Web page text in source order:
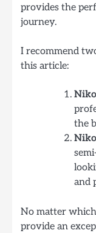
provides the
journey.
I recommend
this article:
the
and
No matter
provide an